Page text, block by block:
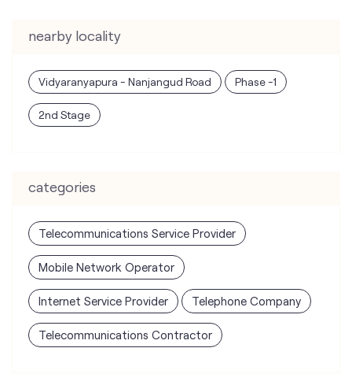
nearby locality
Vidyaranyapura - Nanjangud Road Phase -1
2nd Stage
categories
Telecommunications Service Provider
Mobile Network Operator
Internet Service Provider Telephone Company
Telecommunications Contractor